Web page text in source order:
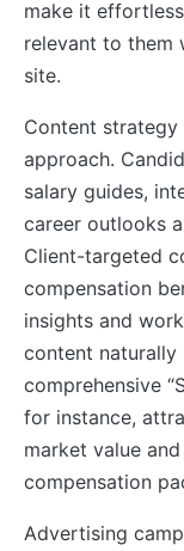
make it
relevant to them
site.
Content
approach.
salary guides,
career outlooks
Client-targeted
compensation
insights and
content
comprehensive
for instance,
market value
compensation
Advertising